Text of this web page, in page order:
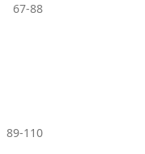
67-88
89-110